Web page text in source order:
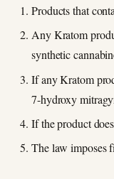
Products that
Any Kratom
synthetic
If any Kratom
7-hydroxy
If the product
The law imposes